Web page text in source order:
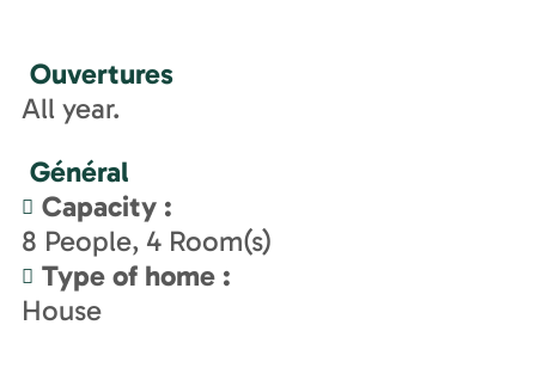
Ouvertures
All year.
Général
Capacity :
8 People 4 Room(s)
Type of home :
House